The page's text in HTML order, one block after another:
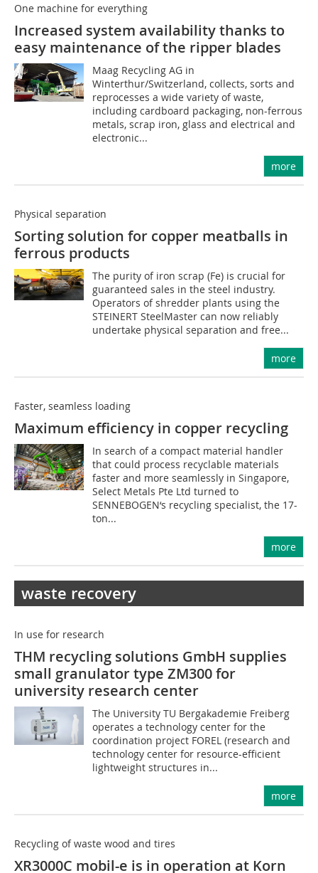
One machine for everything
Increased system availability thanks to
easy maintenance of the ripper blades
Maag Recycling AG in
Winterthur/Switzerland, collects, sorts and
reprocesses a wide variety of waste,
including cardboard packaging, non-ferrous
metals, scrap iron, glass and electrical and
electronic...
more
Physical separation
Sorting solution for copper meatballs in
ferrous products
The purity of iron scrap (Fe) is crucial for
guaranteed sales in the steel industry.
Operators of shredder plants using the
STEINERT SteelMaster can now reliably
undertake physical separation and free...
more
Faster, seamless loading
Maximum efficiency in copper recycling
In search of a compact material handler
that could process recyclable materials
faster and more seamlessly in Singapore,
Select Metals Pte Ltd turned to
SENNEBOGEN‘s recycling specialist, the 17-
ton...
more
waste recovery
In use for research
THM recycling solutions GmbH supplies
small granulator type ZM300 for
university research center
The University TU Bergakademie Freiberg
operates a technology center for the
coordination project FOREL (research and
technology center for resource-efficient
lightweight structures in...
more
Recycling of waste wood and tires
XR3000C mobil-e is in operation at Korn